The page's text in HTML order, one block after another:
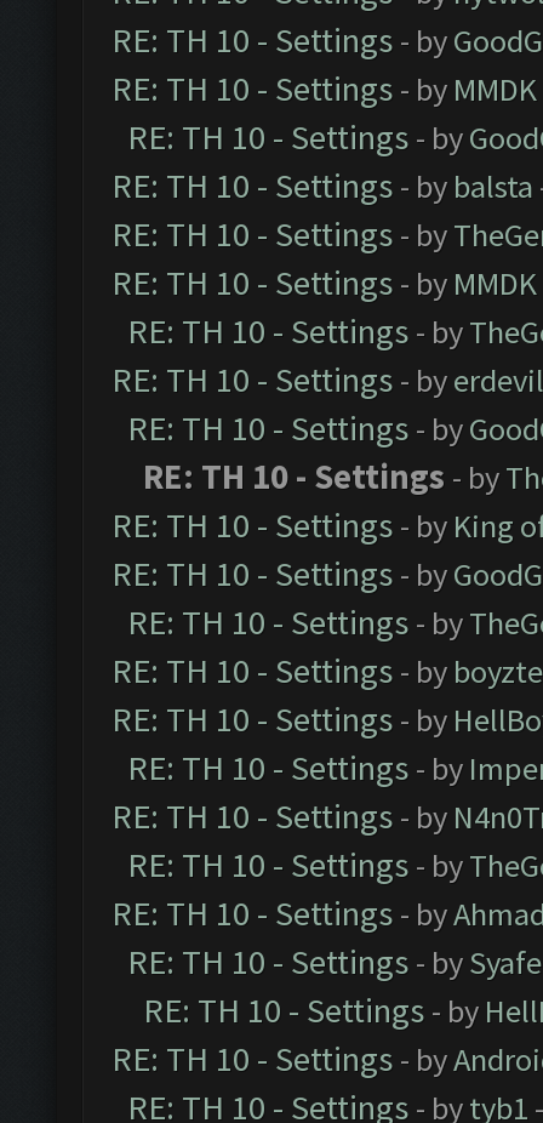
RE: TH 10 - Settings - by
RE: TH 10 - Settings - by MMDK
RE: TH 10 - Settings - by
RE: TH 10 - Settings - by balsta
RE: TH 10 - Settings - by
RE: TH 10 - Settings - by MMDK
RE: TH 10 - Settings - by
RE: TH 10 - Settings - byerdevil
RE: TH 10 - Settings - by
RE: TH 10 - Settings - by
RE: TH 10 - Settings - by King
RE: TH 10 - Settings - by
RE: TH 10 - Settings - by
RE: TH 10 - Settings - by
RE: TH 10 - Settings - by
RE: TH 10 - Settings - by
RE: TH 10 - Settings - by
RE: TH 10 - Settings - by
RE: TH 10 - Settings - by
RE: TH 10 - Settings - by
RE: TH 10 - Settings - by
RE: TH 10 - Settings - by
RE: TH 10 - Settings - bytyb1